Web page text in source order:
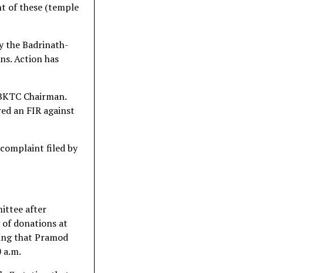
of these (temple
the Badrinath-
Action has
Chairman.
an FIR against
filed by
after
donations at
that Pramod